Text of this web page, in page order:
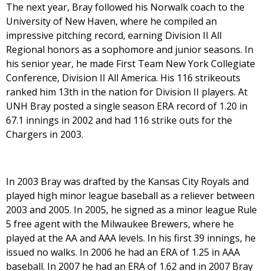
The next year, Bray followed his Norwalk coach to the
University of New Haven, where he compiled an
impressive pitching record, earning Division II All
Regional honors as a sophomore and junior seasons. In
his senior year, he made First Team New York Collegiate
Conference, Division II All America. His 116 strikeouts
ranked him 13th in the nation for Division II players. At
UNH Bray posted a single season ERA record of 1.20 in
67.1 innings in 2002 and had 116 strike outs for the
Chargers in 2003.
In 2003 Bray was drafted by the Kansas City Royals and
played high minor league baseball as a reliever between
2003 and 2005. In 2005, he signed as a minor league Rule
5 free agent with the Milwaukee Brewers, where he
played at the AA and AAA levels. In his first 39 innings, he
issued no walks. In 2006 he had an ERA of 1.25 in AAA
baseball. In 2007 he had an ERA of 1.62 and in 2007 Bray